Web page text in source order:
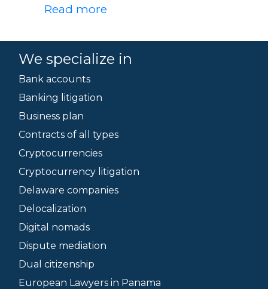
Read more
We specialize in
Bank accounts
Banking litigation
Business plan
Contracts of all types
Cryptocurrencies
Cryptocurrency litigation
Delaware companies
Delocalization
Digital nomads
Dispute mediation
Dual citizenship
European Lawyers in Panama